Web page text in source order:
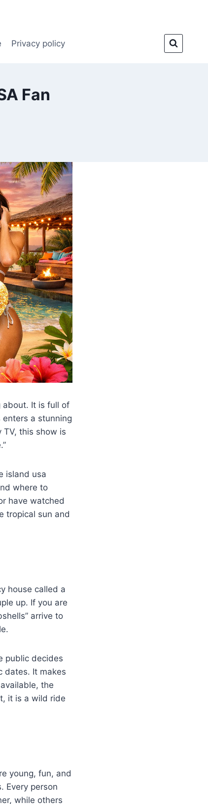
Privacy policy
Fan
about. It is full of
a stunning
this show is
island usa
where to
have watched
tropical sun and
house called a
up. If you are
arrive to
public decides
dates. It makes
the
it is a wild ride
young, fun, and
Every person
while others